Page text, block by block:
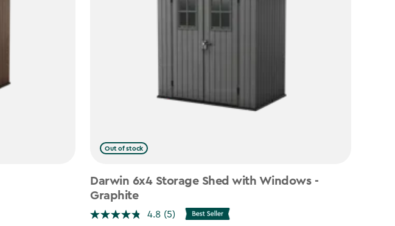
Out of stock
Darwin 6x4 Storage Shed with Windows -
Graphite
4.8 (5)